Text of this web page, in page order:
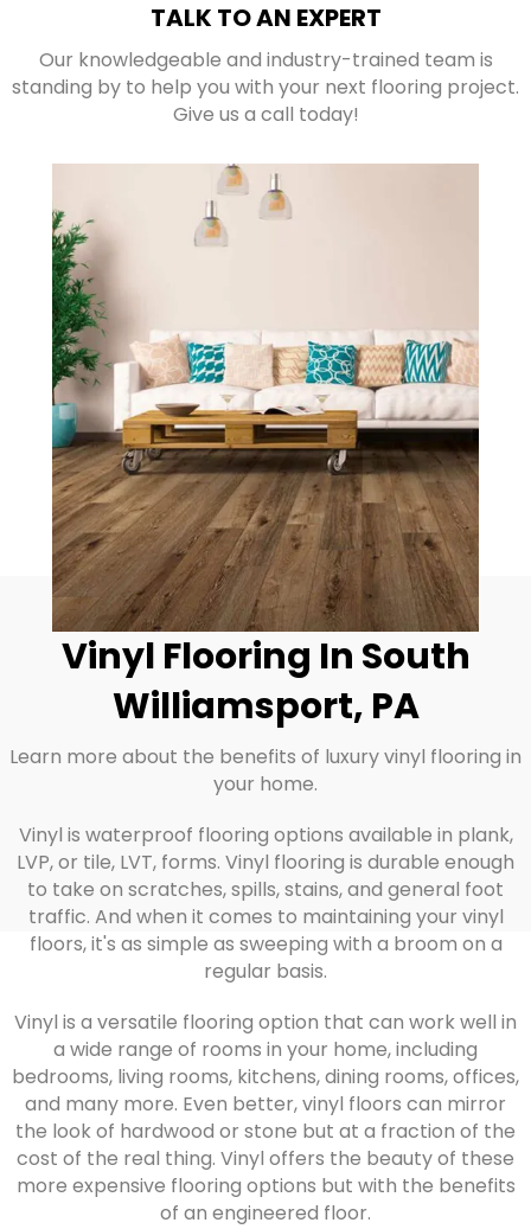
TALK TO AN EXPERT
Our knowledgeable and industry-trained team is
standing by to help you with your next flooring project.
Give us a call today!
Vinyl Flooring In South
Williamsport, PA
Learn more about the benefits of luxury vinyl flooring in
your home.
Vinyl is waterproof flooring options available in plank,
LVP, or tile, LVT, forms. Vinyl flooring is durable enough
to take on scratches, spills, stains, and general foot
traffic. And when it comes to maintaining your vinyl
floors, it's as simple as sweeping with a broom on a
regular basis.
Vinyl is a versatile flooring option that can work well in
a wide range of rooms in your home, including
bedrooms, living rooms, kitchens, dining rooms, offices,
and many more. Even better, vinyl floors can mirror
the look of hardwood or stone but at a fraction of the
cost of the real thing. Vinyl offers the beauty of these
more expensive flooring options but with the benefits
of an engineered floor.